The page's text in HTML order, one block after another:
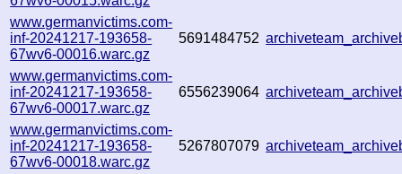
www.germanvictims.com-
inf-20241217-193658-
67wv6-00016.warc.gz
5691484752
www.germanvictims.com-
inf-20241217-193658-
67wv6-00017.warc.gz
6556239064
www.germanvictims.com-
inf-20241217-193658-
67wv6-00018.warc.gz
5267807079